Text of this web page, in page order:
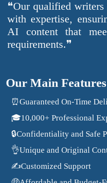
❝Our qualified
with expertise,
AI content that
requirements.❞
Our Main
⏰Guaranteed On-Time
🎓10,000+ Professional
🔒Confidentiality and Safe
👌Unique and Original
✍️Customized Support